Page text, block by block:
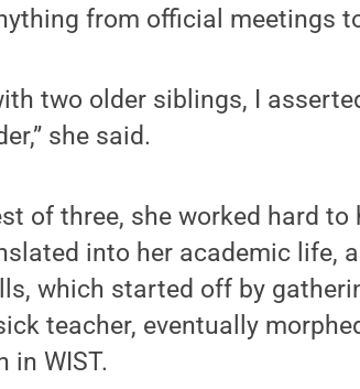
from official meetings
two older siblings, I
she said.
of three, she worked hard
into her academic life,
which started off by
teacher, eventually
in WIST.